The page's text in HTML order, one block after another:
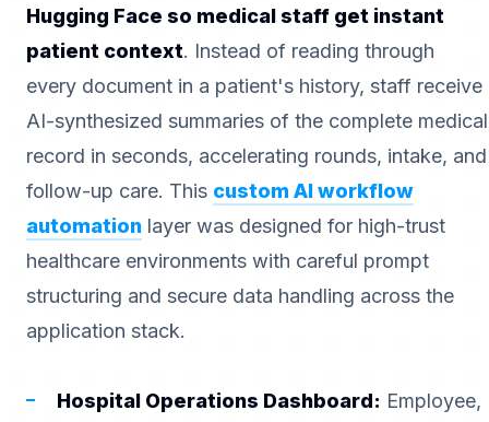
Hugging Face so medical staff get instant
patient context. Instead of reading through
every document in a patient's history, staff receive
AI-synthesized summaries of the complete medical
record in seconds, accelerating rounds, intake, and
follow-up care. This custom AI workflow
automation layer was designed for high-trust
healthcare environments with careful prompt
structuring and secure data handling across the
application stack.
Hospital Operations Dashboard: Employee,